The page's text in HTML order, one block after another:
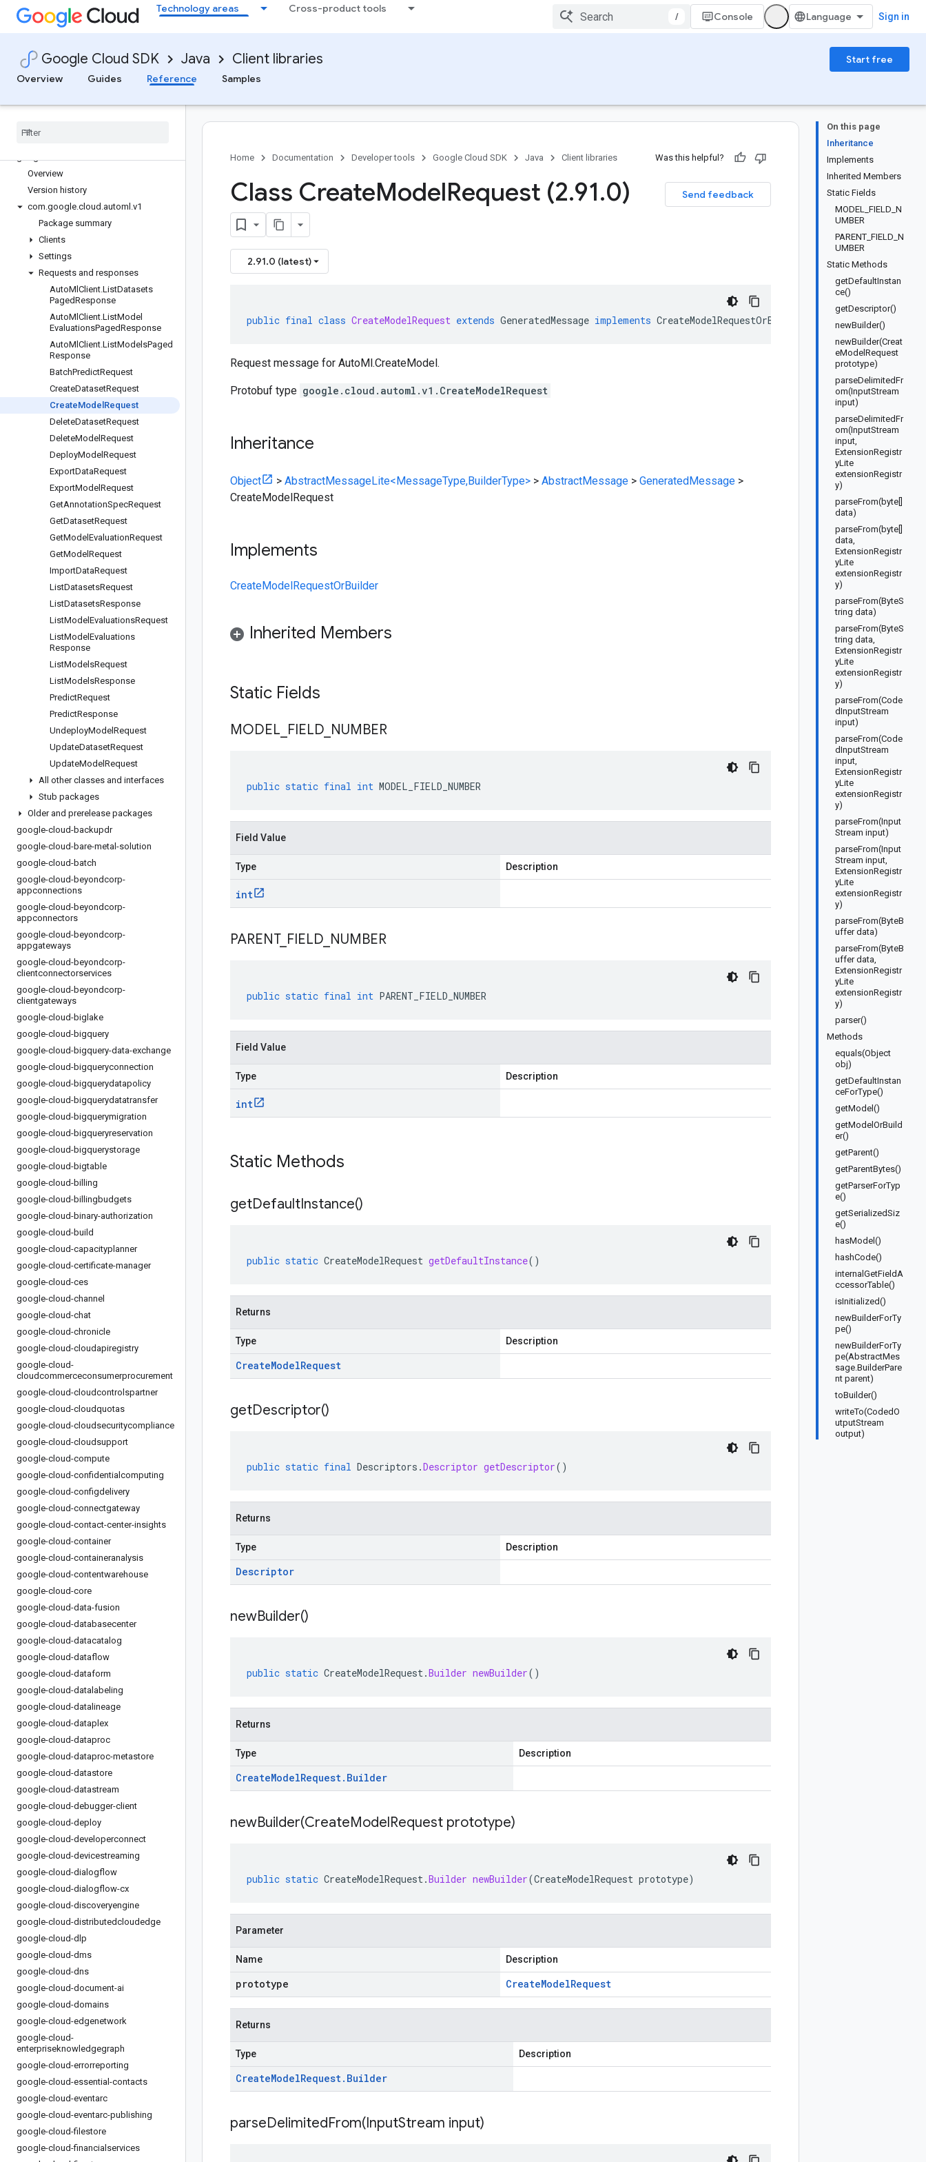
Technology areas Cross-product tools
/ Console Sign in
Google Cloud SDK Java Client libraries
Start free
Overview
Guides Reference Samples
google-cloud-apigee-registry
google-cloud-apihub
google-cloud-appengine-admin
google-cloud-apphub
google-cloud-asset
Overview
Version history
com.google.cloud .automl .v1
Package summary
Clients
Settings
Requests and responses
AutoMl Client.ListDatasets
PagedResponse
AutoMl Client.ListModel
EvaluationsPagedResponse
AutoMl Client.ListModelsPaged
Response
BatchPredictRequest
CreateDatasetRequest
CreateModel Request
DeleteDatasetRequest
DeleteModel Request
DeployModel Request
ExportDataRequest
ExportModel Request
GetAnnotationSpecRequest
GetDatasetRequest
GetModel EvaluationRequest
GetModel Request
ImportDataRequest
ListDatasetsRequest
ListDatasetsResponse
ListModel EvaluationsRequest
ListModel Evaluations
Response
ListModelsRequest
ListModelsResponse
PredictRequest
PredictResponse
UndeployModel Request
UpdateDatasetRequest
UpdateModel Request
All other classes and interfaces
Stub packages
Older and prerelease packages
google-cloud-backupdr
google-cloud-bare-metal-solution
google-cloud-batch
google-cloud-beyondcorp-
appconnections
google-cloud-beyondcorp-
appconnectors
google-cloud-beyondcorp-
appgateways
google-cloud-beyondcorp-
clientconnectorservices
google-cloud-beyondcorp-
clientgateways
google-cloud-biglake
google-cloud-bigquery
google-cloud-bigquery-data-exchange
google-cloud-bigqueryconnection
google-cloud-bigquerydatapolicy
google-cloud-bigquerydatatransfer
google-cloud-bigquerymigration
google-cloud-bigqueryreservation
google-cloud-bigquerystorage
google-cloud-bigtable
google-cloud-billing
google-cloud-billingbudgets
google-cloud-binary-authorization
google-cloud-build
google-cloud-capacityplanner
google-cloud-certificate-manager
google-cloud-ces
google-cloud-channel
google-cloud-chat
google-cloud-chronicle
google-cloud-cloudapiregistry
google-cloud-
cloudcommerceconsumerprocurement
google-cloud-cloudcontrolspartner
google-cloud-cloudquotas
google-cloud-cloudsecuritycompliance
google-cloud-cloudsupport
google-cloud-compute
google-cloud-confidentialcomputing
google-cloud-configdelivery
google-cloud-connectgateway
google-cloud-contact-center-insights
google-cloud-container
google-cloud-containeranalysis
google-cloud-contentwarehouse
google-cloud-core
google-cloud-data-fusion
google-cloud-databasecenter
google-cloud-datacatalog
google-cloud-dataflow
google-cloud-dataform
google-cloud-datalabeling
google-cloud-datalineage
google-cloud-dataplex
google-cloud-dataproc
google-cloud-dataproc-metastore
google-cloud-datastore
google-cloud-datastream
google-cloud-debugger-client
google-cloud-deploy
google-cloud-developerconnect
google-cloud-devicestreaming
google-cloud-dialogflow
google-cloud-dialogflow-cx
google-cloud-discoveryengine
google-cloud-distributedcloudedge
google-cloud-dlp
google-cloud-dms
google-cloud-dns
google-cloud-document-ai
google-cloud-domains
google-cloud-edgenetwork
google-cloud-
enterpriseknowledgegraph
google-cloud-errorreporting
google-cloud-essential-contacts
google-cloud-eventarc
google-cloud-eventarc-publishing
google-cloud-filestore
google-cloud-financialservices
On this page
Inheritance
Implements
Inherited Members
Static Fields
MODEL_FIELD_N
UMBER
PARENT_FIELD_N
UMBER
Static Methods
getDefaultInstan
ce()
getDescriptor()
newBuilder()
newBuilder(Creat
eModelRequest
prototype)
parseDelimitedFr
om(InputStream
input)
parseDelimitedFr
om(InputStream
input,
ExtensionRegistr
yLite
extensionRegistr
y)
parseFrom(byte[]
data)
parseFrom(byte[]
data,
ExtensionRegistr
yLite
extensionRegistr
y)
parseFrom(ByteS
tring data)
parseFrom(ByteS
tring data,
ExtensionRegistr
yLite
extensionRegistr
y)
parseFrom(Code
dInputStream
input)
parseFrom(Code
dInputStream
input,
ExtensionRegistr
yLite
extensionRegistr
y)
parseFrom(Input
Stream input)
parseFrom(Input
Stream input,
ExtensionRegistr
yLite
extensionRegistr
y)
parseFrom(ByteB
uffer data)
parseFrom(ByteB
uffer data,
ExtensionRegistr
yLite
extensionRegistr
y)
parser()
Methods
equals(Object
obj)
getDefaultInstan
ceForType()
getModel()
getModelOrBuild
er()
getParent()
getParentBytes()
getParserForTyp
e()
getSerializedSiz
e()
hasModel()
hashCode()
internalGetFieldA
ccessorTable()
isInitialized()
newBuilderForTy
pe()
newBuilderForTy
pe(AbstractMes
sage.BuilderPare
nt parent)
toBuilder()
writeTo(CodedO
utputStream
output)
Home Documentation Developer tools Google Cloud SDK Java Client libraries Was this helpful?
Send feedback
Class CreateModelRequest (2.91.0)
2.91.0 (latest)
public final class CreateModelRequest extends GeneratedMessage implements CreateModelRequestOrBuilder
Request message for AutoMl.CreateModel.
Protobuf type google.cloud.automl.v1.CreateModelRequest
Inheritance
Object > AbstractMessageLite<MessageType,BuilderType> > AbstractMessage > GeneratedMessage >
CreateModelRequest
Implements
CreateModelRequestOrBuilder
Inherited Members
Static Fields
MODEL FIELD NUMBER
public static final int MODEL_FIELD_NUMBER
Field Value
Type Description
int
PARENT_ FIELD NUMBER
public static final int PARENT_FIELD_NUMBER
Field Value
Type Description
int
Static Methods
getDefaultInstance()
public static CreateModelRequest getDefaultInstance()
Returns
Type Description
CreateModelRequest
getDescriptor()
public static final Descriptors .Descriptor getDescriptor()
Returns
Type Description
Descriptor
newBuilder()
public static CreateModelRequest.Builder newBuilder()
Returns
Type Description
CreateModelRequest. Builder
newBuilder(CreateModelRequest prototype)
public static CreateModelRequest.Builder newBuilder(CreateModelRequest prototype)
Parameter
Name Description
prototype CreateModelRequest
Returns
Type Description
CreateModelRequest. Builder
parseDelimitedFrom(InputStream input)